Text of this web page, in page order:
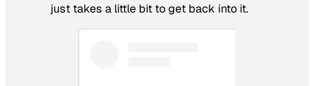
just takes a little bit to get back into it.